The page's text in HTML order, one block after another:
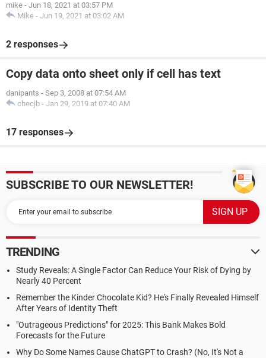
mike - Jun 18, 2021 at 03:57 PM
Mike - Jun 19, 2021 at 03:02 AM
2 responses
Copy data onto sheet only if cell has text
danipants - Sep 3, 2008 at 07:54 AM
checjb - Jan 29, 2019 at 07:40 AM
17 responses
SUBSCRIBE TO OUR NEWSLETTER!
TRENDING
Study Reveals: A Single Factor Can Reduce Your Risk of Dying by
Nearly 40 Percent
Remember the Kinder Chocolate Kid? He's Finally Revealed Himself
After Years of Identity Theft
"Outrageous Predictions" for 2025: This Bank Makes Bold
Forecasts for the Future
Why Do Some Names Cause ChatGPT to Crash? (No, It's Not a